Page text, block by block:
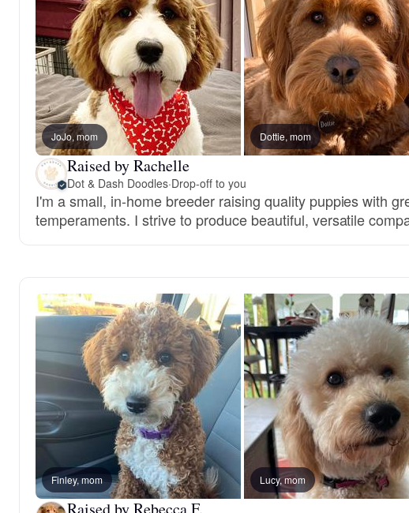
JoJo, mom Dottie, mom
Raised by Rachelle
Dot & Dash Doodles·Drop-off to you
I'm a small, in-home breeder raising quality puppies with
temperaments. I strive to produce beautiful, versatile
Finley, mom Lucy, mom
Raised by Rebecca F.